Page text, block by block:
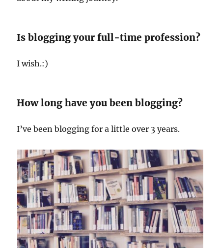
Is blogging your full-time profession?
I wish.:)
How long have you been blogging?
I’ve been blogging for a little over 3 years.